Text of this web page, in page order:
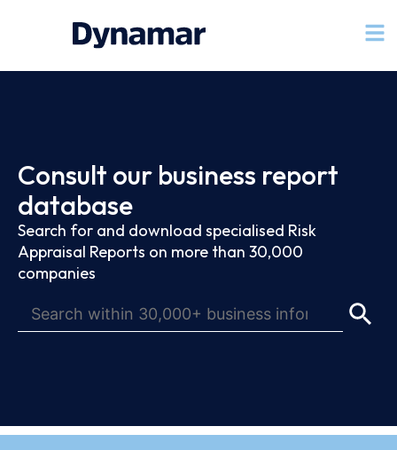
Consult our business report
database
Search for and download specialised Risk
Appraisal Reports on more than 30,000
companies